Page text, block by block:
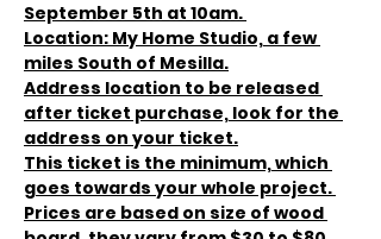
September 5th at 10am.
Location: My Home Studio, a few
miles South of Mesilla.
Address location to be released
after ticket purchase, look for the
address on your ticket.
This ticket is the minimum, which
goes towards your whole project.
Prices are based on size of wood